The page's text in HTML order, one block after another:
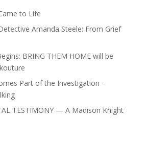
to Life
Amanda Steele: From Grief
BRING THEM HOME will be
Part of the Investigation –
TESTIMONY — A Madison Knight